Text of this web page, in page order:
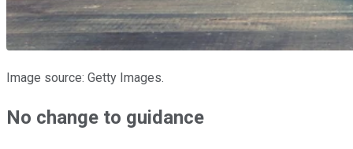
Image source: Getty Images.
No change to guidance